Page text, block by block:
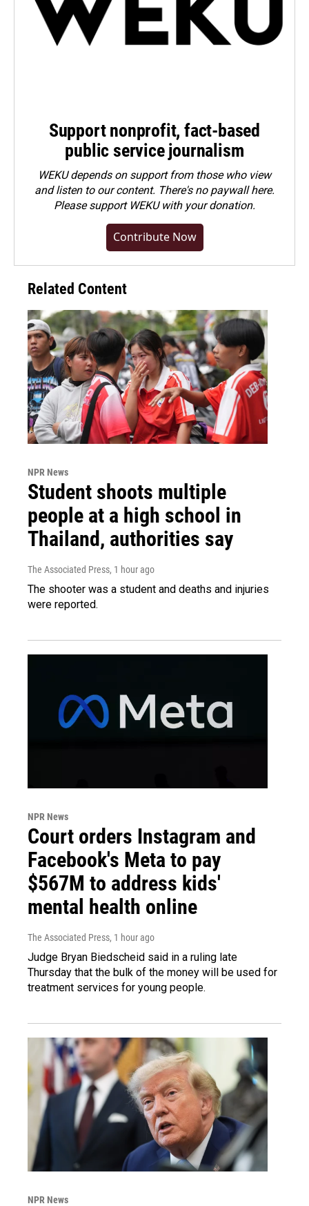
Support nonprofit, fact-based
public service journalism
WEKU depends on support from those who view
and listen to our content. There's no paywall here.
Pleasesupport WEKU with your donation.
Contribute Now
Related Content
NPR News
Student shoots multiple
people at a high school in
Thailand, authorities say
The Associated Press, 1 hour ago
The shooter was a student and deaths and injuries
were reported.
NPR News
Court orders Instagram and
Facebook's Meta to pay
$567M to address kids'
mental health online
The Associated Press, 1 hour ago
Judge Bryan Biedscheid said in a ruling late
Thursday that the bulk of the money will be used for
treatment services for young people.
NPR News